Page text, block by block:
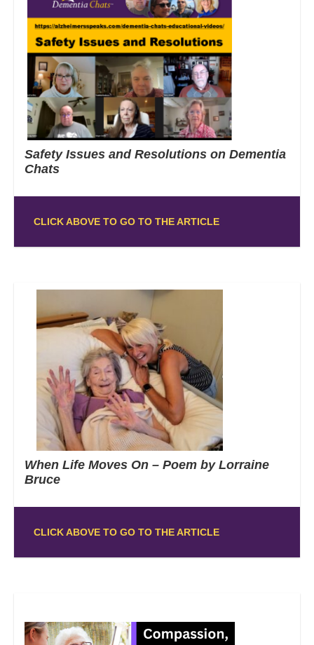
Safety Issues and Resolutions on Dementia
Chats
CLICK ABOVE TO GO TO THE ARTICLE
When Life Moves On – Poem by Lorraine
Bruce
CLICK ABOVE TO GO TO THE ARTICLE